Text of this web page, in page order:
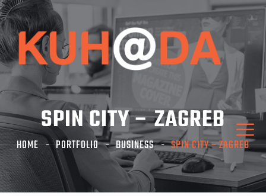
SPIN CITY – ZAGREB
HOME PORTFOLIO BUSINESS SPIN CITY – ZAGREB